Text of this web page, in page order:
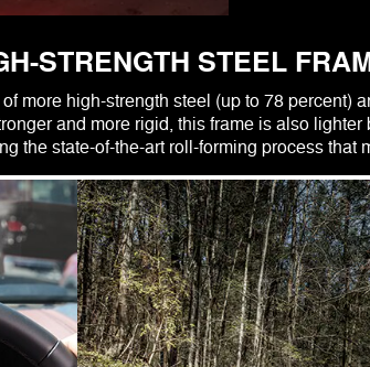
STRENGTH STEEL
more high-strength steel (up to 78 percent)
and more rigid, this frame is also
the state-of-the-art roll-forming process that